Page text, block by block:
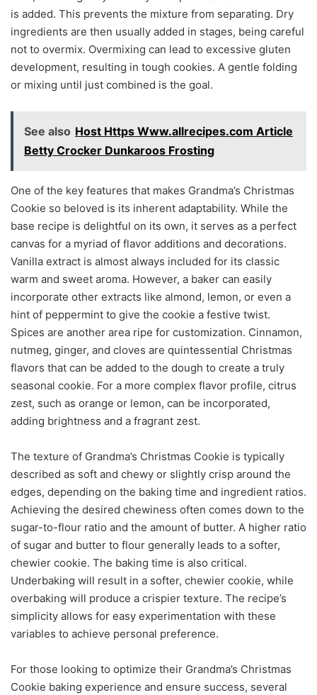
is added. This prevents the mixture from separating. Dry
ingredients are then usually added in stages, being careful
not to overmix. Overmixing can lead to excessive gluten
development, resulting in tough cookies. A gentle folding
or mixing until just combined is the goal.
See also Host Https Www.allrecipes.com Article
Betty Crocker Dunkaroos Frosting
One of the key features that makes Grandma’s Christmas
Cookie so beloved is its inherent adaptability. While the
base recipe is delightful on its own, it serves as a perfect
canvas for a myriad of flavor additions and decorations.
Vanilla extract is almost always included for its classic
warm and sweet aroma. However, a baker can easily
incorporate other extracts like almond, lemon, or even a
hint of peppermint to give the cookie a festive twist.
Spices are another area ripe for customization. Cinnamon,
nutmeg, ginger, and cloves are quintessential Christmas
flavors that can be added to the dough to create a truly
seasonal cookie. For a more complex flavor profile, citrus
zest, such as orange or lemon, can be incorporated,
adding brightness and a fragrant zest.
The texture of Grandma’s Christmas Cookie is typically
described as soft and chewy or slightly crisp around the
edges, depending on the baking time and ingredient ratios.
Achieving the desired chewiness often comes down to the
sugar-to-flour ratio and the amount of butter. A higher ratio
of sugar and butter to flour generally leads to a softer,
chewier cookie. The baking time is also critical.
Underbaking will result in a softer, chewier cookie, while
overbaking will produce a crispier texture. The recipe’s
simplicity allows for easy experimentation with these
variables to achieve personal preference.
For those looking to optimize their Grandma’s Christmas
Cookie baking experience and ensure success, several